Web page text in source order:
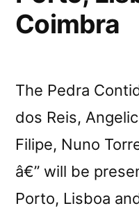
Coimbra
The Pedra
dos Reis,
Filipe, Nuno
â€” will be
Porto, Lisboa